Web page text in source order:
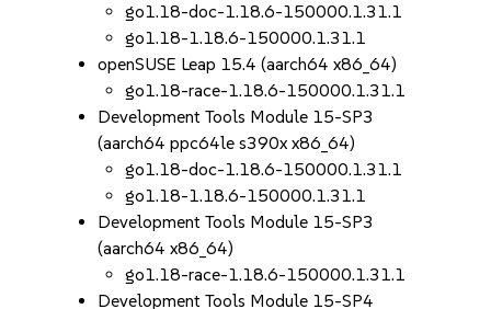
go1.18-doc-1.18.6-150000.1.31.1
go1.18-1.18.6-150000.1.31.1
openSUSE Leap 15.4 (aarch64 x86_64)
go1.18-race-1.18.6-150000.1.31.1
Development Tools Module 15-SP3
(aarch64 ppc64le s390x x86_64)
go1.18-doc-1.18.6-150000.1.31.1
go1.18-1.18.6-150000.1.31.1
Development Tools Module 15-SP3
(aarch64 x86_64)
go1.18-race-1.18.6-150000.1.31.1
Development Tools Module 15-SP4